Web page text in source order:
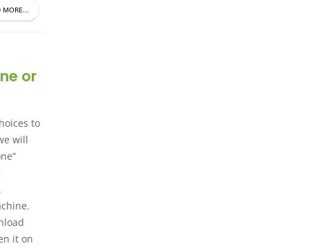
MORE...
or
to
will
it on